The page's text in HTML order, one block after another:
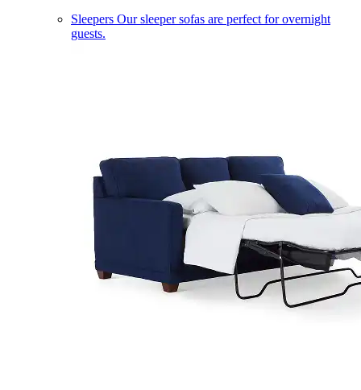
Sleepers Our sleeper sofas are perfect for overnight
guests.